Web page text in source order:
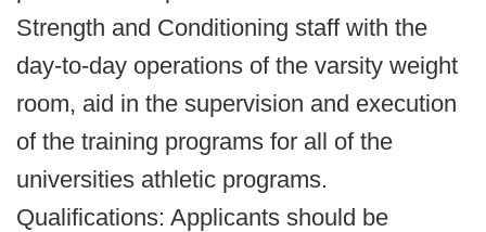
Strength and Conditioning staff with the
day-to-day operations of the varsity weight
room, aid in the supervision and execution
of the training programs for all of the
universities athletic programs.
Qualifications: Applicants should be